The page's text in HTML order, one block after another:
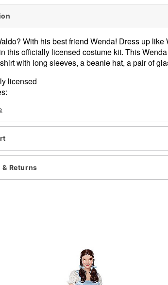
With his best friend Wenda! Dress up like
this officially licensed costume kit. This
with long sleeves, a beanie hat, a pair of
licensed
cane
Cotton, polyester, acrylic, PVC
wash
Returns